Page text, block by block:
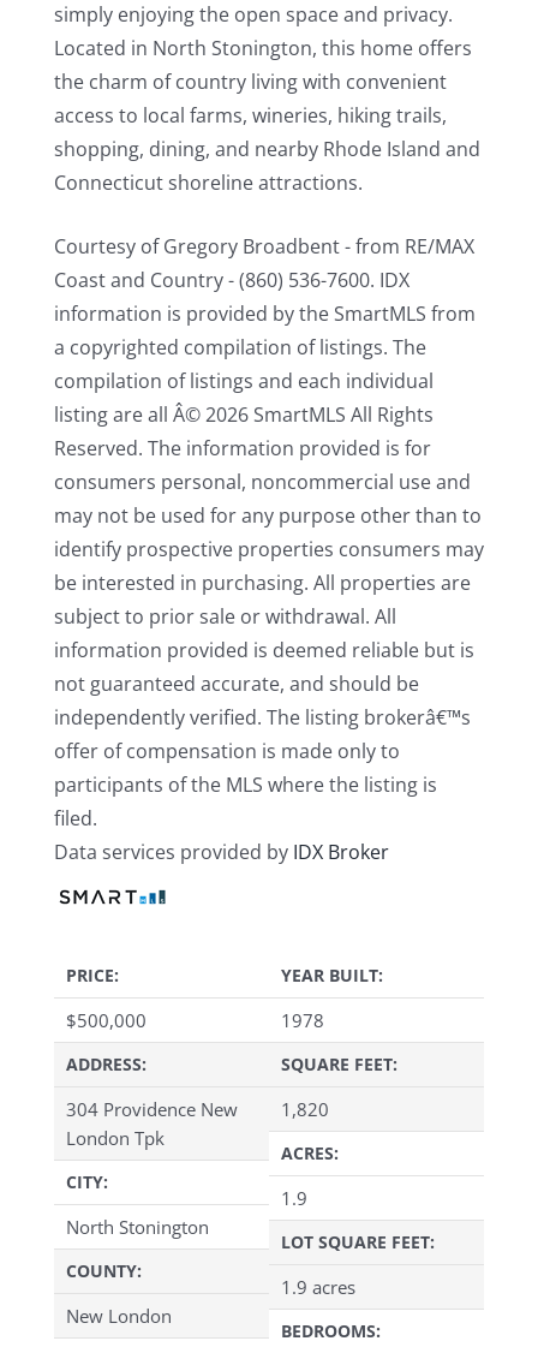
simply enjoying the open space and privacy.
Located in North Stonington, this home offers
the charm of country living with convenient
access to local farms, wineries, hiking trails,
shopping, dining, and nearby Rhode Island and
Connecticut shoreline attractions.
Courtesy of Gregory Broadbent - from RE/MAX
Coast and Country - (860) 536-7600. IDX
information is provided by the SmartMLS from
a copyrighted compilation of listings. The
compilation of listings and each individual
listing are all Â© 2026 SmartMLS All Rights
Reserved. The information provided is for
consumers personal, noncommercial use and
may not be used for any purpose other than to
identify prospective properties consumers may
be interested in purchasing. All properties are
subject to prior sale or withdrawal. All
information provided is deemed reliable but is
not guaranteed accurate, and should be
independently verified. The listing brokerâ€™s
offer of compensation is made only to
participants of the MLS where the listing is
filed.
Data services provided by IDX Broker
PRICE:
$500,000
ADDRESS:
304 Providence New
London Tpk
CITY:
North Stonington
COUNTY:
New London
YEAR BUILT:
1978
SQUARE FEET:
1,820
ACRES:
1.9
LOT SQUARE FEET:
1.9 acres
BEDROOMS: